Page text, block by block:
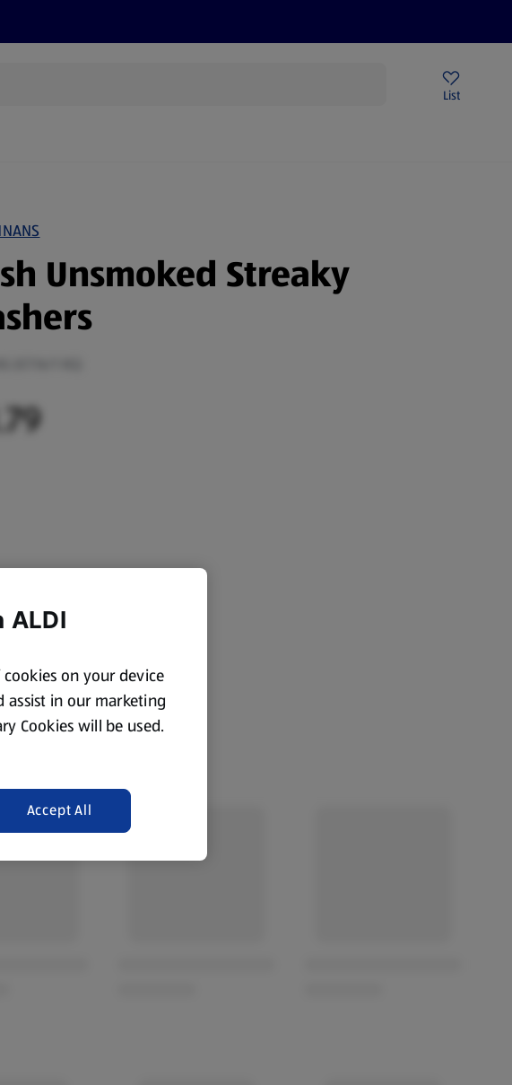
List
Unsmoked Streaky
ALDI
on your device
assist in our marketing
Cookies will be used.
Accept All